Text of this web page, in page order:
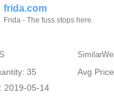
frida.com
Frida - The fuss stops here.
35
Avg
2019-05-14